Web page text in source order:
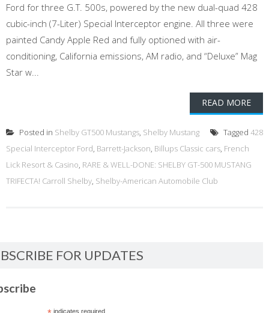
Ford for three G.T. 500s, powered by the new dual-quad 428
cubic-inch (7-Liter) Special Interceptor engine. All three were
painted Candy Apple Red and fully optioned with air-
conditioning, California emissions, AM radio, and “Deluxe” Mag
Star w...
READ MORE
Posted in Shelby GT500 Mustangs, Shelby Mustang Tagged 428
Special Interceptor Ford, Barrett-Jackson, Billups Classic cars, French
Lick Resort & Casino, RARE & WELL-DONE: SHELBY GT-500 MUSTANG
TRIFECTA! Carroll Shelby, Shelby-American Automobile Club
FOR UPDATES
indicates required